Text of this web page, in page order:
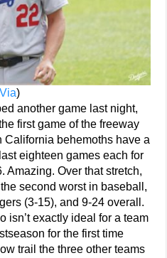
)
another game last night,
first game of the freeway
California behemoths have a
eighteen games each for
Amazing. Over that stretch,
second worst in baseball,
(3-15), and 9-24 overall.
isn’t exactly ideal for a team
for the first time
trail the three other teams